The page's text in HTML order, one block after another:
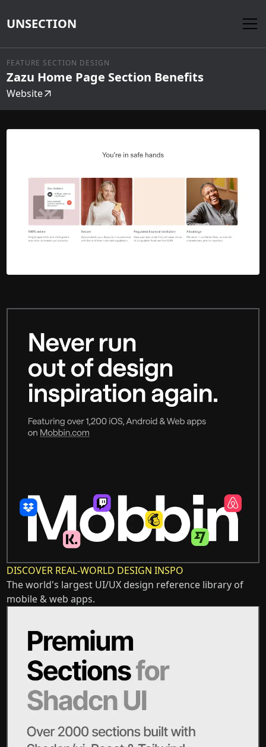
UNSECTION
FEATURE SECTION DESIGN
Zazu Home Page Section Benefits
Website
DISCOVER REAL-WORLD DESIGN INSPO
The world's largest UI/UX design reference library of
mobile & web apps.